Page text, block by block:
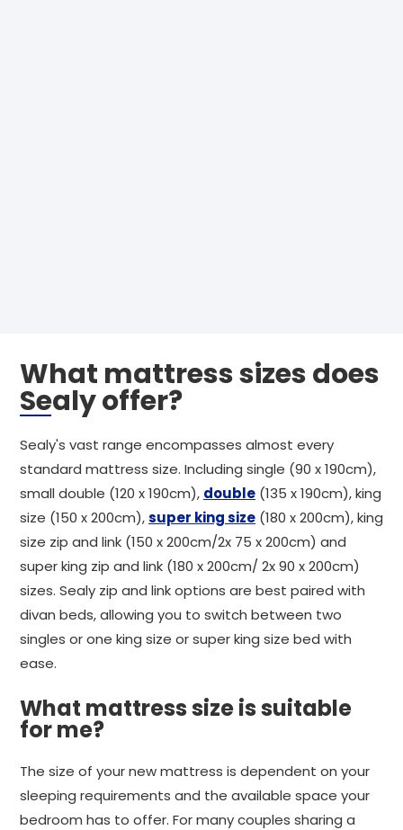
What mattress sizes does
Sealy offer?
Sealy's vast range encompasses almost every
standard mattress size. Including single (90 x 190cm),
small double (120 x 190cm), double (135 x 190cm), king
size (150 x 200cm),super king size (180 x 200cm), king
size zip and link (150 x 200cm/2x 75 x 200cm) and
super king zip and link (180 x 200cm/ 2x 90 x 200cm)
sizes. Sealy zip and link options are best paired with
divan beds, allowing you to switch between two
singles or one king size or super king size bed with
ease.
What mattress size is suitable
for me?
The size of your new mattress is dependent on your
sleeping requirements and the available space your
bedroom has to offer. For many couples sharing a